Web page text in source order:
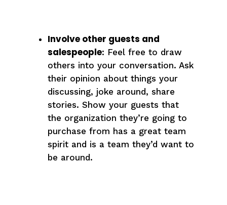
Involve other guests and
salespeople: Feel free to draw
others into your conversation. Ask
their opinion about things your
discussing, joke around, share
stories. Show your guests that
the organization they’re going to
purchase from has a great team
spirit and is a team they’d want to
be around.